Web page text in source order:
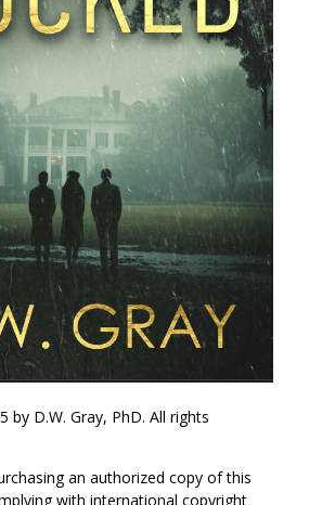
by D.W. Gray, PhD. All rights
an authorized copy of this
with international copyright